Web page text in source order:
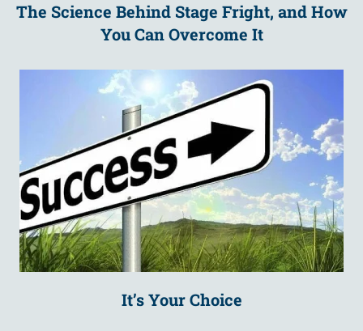
The Science Behind Stage Fright, and How
You Can Overcome It
It’s Your Choice